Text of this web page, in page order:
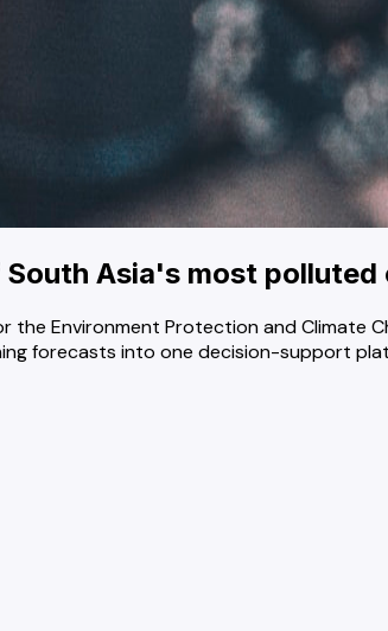
Asia's most polluted
the Environment Protection and
forecasts into one decision-support